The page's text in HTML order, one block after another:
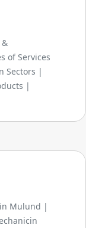
&
of Services
Sectors |
|
Mulund |